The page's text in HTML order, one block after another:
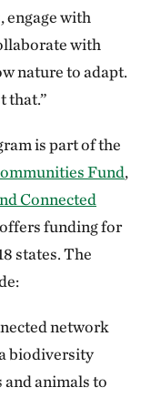
engage with
with
nature to adapt.
that.”
is part of the
Fund,
Connected
funding for
states. The
network
biodiversity
animals to